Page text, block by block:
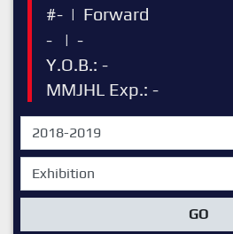
#- | Forward
-
| -
Y.O.B.: -
MMJHL Exp.: -
GO